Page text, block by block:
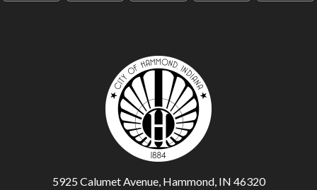
5925 Calumet Avenue, Hammond, IN 46320